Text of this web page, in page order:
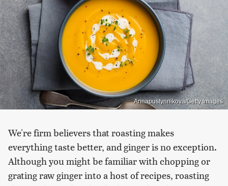
Annapustynnikova/Getty Images
We're firm believers that roasting makes
everything taste better, and ginger is no exception.
Although you might be familiar with chopping or
grating raw ginger into a host of recipes, roasting